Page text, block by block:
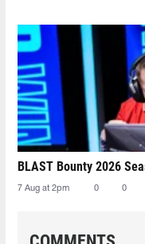
BLAST Bounty 2026
7 Aug at 2pm 0 0